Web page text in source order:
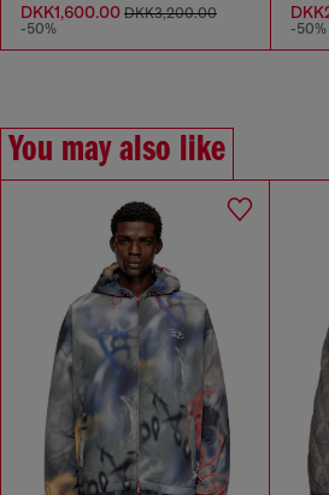
DKK1,600.00 DKK3,200.00
-50%
-50%
You may also like